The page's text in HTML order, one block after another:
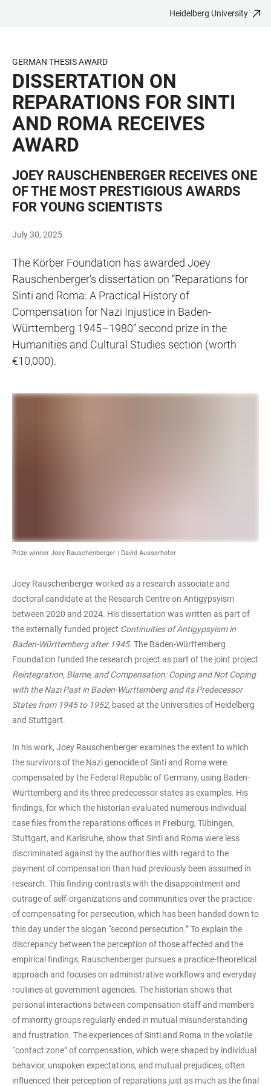
CONTENT
Heidelberg University
GERMAN THESIS AWARD
DISSERTATION ON
REPARATIONS FOR SINTI
AND ROMA RECEIVES
AWARD
JOEY RAUSCHENBERGER RECEIVES ONE
OF THE MOST PRESTIGIOUS AWARDS
FOR YOUNG SCIENTISTS
July 30, 2025
The Körber Foundation has awarded Joey
Rauschenberger's dissertation on “Reparations for
Sinti and Roma: A Practical History of
Compensation for Nazi Injustice in Baden-
Württemberg 1945–1980” second prize in the
Humanities and Cultural Studies section (worth
€10,000).
Prize winner Joey Rauschenberger | David Ausserhofer
Joey Rauschenberger worked as a research associate and
doctoral candidate at the Research Centre on Antigypsyism
between 2020 and 2024. His dissertation was written as part of
the externally funded project Continuities of Antigypsyism in
Baden-Württemberg after 1945. The Baden-Württemberg
Foundation funded the research project as part of the joint project
Reintegration, Blame, and Compensation: Coping and Not Coping
with the Nazi Past in Baden-Württemberg and its Predecessor
States from 1945 to 1952, based at the Universities of Heidelberg
and Stuttgart.
In his work, Joey Rauschenberger examines the extent to which
the survivors of the Nazi genocide of Sinti and Roma were
compensated by the Federal Republic of Germany, using Baden-
Württemberg and its three predecessor states as examples. His
findings, for which the historian evaluated numerous individual
case files from the reparations offices in Freiburg, Tübingen,
Stuttgart, and Karlsruhe, show that Sinti and Roma were less
discriminated against by the authorities with regard to the
payment of compensation than had previously been assumed in
research. This finding contrasts with the disappointment and
outrage of self-organizations and communities over the practice
of compensating for persecution, which has been handed down to
this day under the slogan “second persecution.” To explain the
discrepancy between the perception of those affected and the
empirical findings, Rauschenberger pursues a practice-theoretical
approach and focuses on administrative workflows and everyday
routines at government agencies. The historian shows that
personal interactions between compensation staff and members
of minority groups regularly ended in mutual misunderstanding
and frustration. The experiences of Sinti and Roma in the volatile
“contact zone” of compensation, which were shaped by individual
behavior, unspoken expectations, and mutual prejudices, often
influenced their perception of reparations just as much as the final